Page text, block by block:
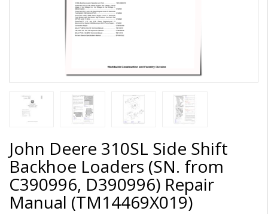
John Deere 310SL Side Shift
Backhoe Loaders (SN. from
C390996, D390996) Repair
Manual (TM14469X019)